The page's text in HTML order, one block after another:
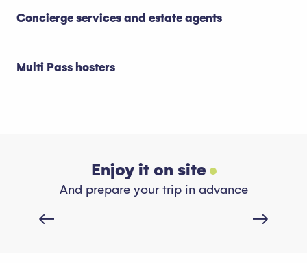
Concierge services and estate agents
Multi Pass hosters
Enjoy it on site
And prepare your trip in advance
Restaurants